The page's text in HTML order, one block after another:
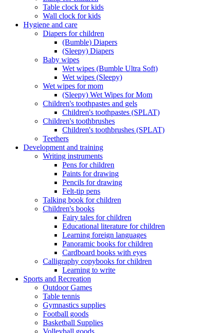
Table clock for kids
Wall clock for kids
Hygiene and care
Diapers for children
(Bumble) Diapers
(Sleepy) Diapers
Baby wipes
Wet wipes (Bumble Ultra Soft)
Wet wipes (Sleepy)
Wet wipes for mom
(Sleepy) Wet Wipes for Mom
Children's toothpastes and gels
Children's toothpastes (SPLAT)
Children's toothbrushes
Children's toothbrushes (SPLAT)
Teethers
Development and training
Writing instruments
Pens for children
Paints for drawing
Pencils for drawing
Felt-tip pens
Talking book for children
Children's books
Fairy tales for children
Educational literature for children
Learning foreign languages
Panoramic books for children
Cardboard books with eyes
Calligraphy copybooks for children
Learning to write
Sports and Recreation
Outdoor Games
Table tennis
Gymnastics supplies
Football goods
Basketball Supplies
Volleyball goods